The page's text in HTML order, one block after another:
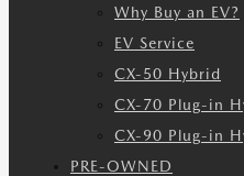
Why Buy an EV?
EV Service
CX-50 Hybrid
CX-70 Plug-in
CX-90 Plug-in
PRE-OWNED